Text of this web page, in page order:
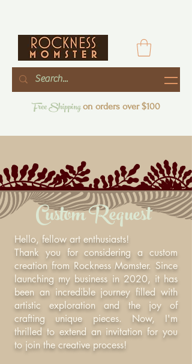
Free Shippingon orders over $100
Hello, fellow art enthusiasts!
Thank you for considering a custom
creation from Rockness Momster. Since
launching my business in 2020, it has
been an incredible journey filled with
artistic exploration and the joy of
crafting unique pieces. Now, I'm
thrilled to extend an invitation for you
to join the creative process!
Custom Request